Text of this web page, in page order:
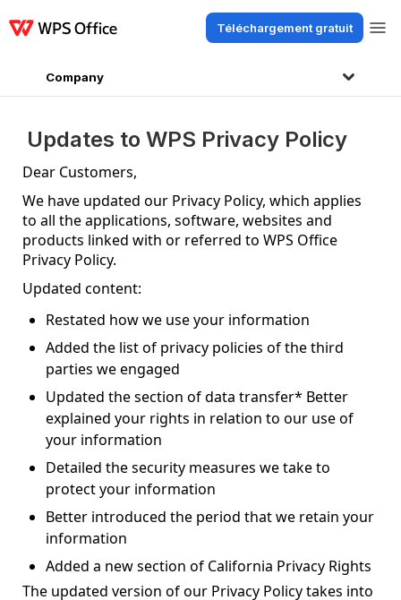
Téléchargement gratuit
Company
Updates to WPS Privacy Policy
Dear Customers,
We have updated our Privacy Policy, which applies
to all the applications, software, websites and
products linked with or referred to WPS Office
Privacy Policy.
Updated content:
Restated how we use your information
Added the list of privacy policies of the third
parties we engaged
Updated the section of data transfer* Better
explained your rights in relation to our use of
your information
Detailed the security measures we take to
protect your information
Better introduced the period that we retain your
information
Added a new section of California Privacy Rights
The updated version of our Privacy Policy takes into